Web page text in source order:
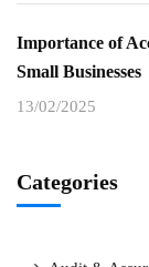
Importance of
Small Businesses
13/02/2025
Categories